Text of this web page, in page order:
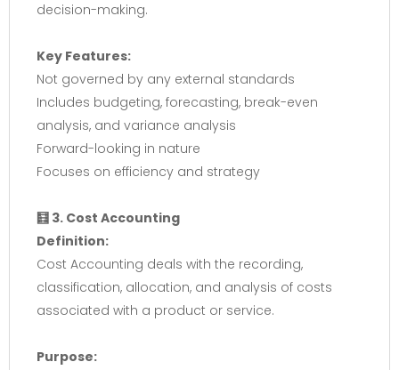
decision-making.
Key Features:
Not governed by any external standards
Includes budgeting, forecasting, break-even
analysis, and variance analysis
Forward-looking in nature
Focuses on efficiency and strategy
🧮 3. Cost Accounting
Definition:
Cost Accounting deals with the recording,
classification, allocation, and analysis of costs
associated with a product or service.
Purpose: